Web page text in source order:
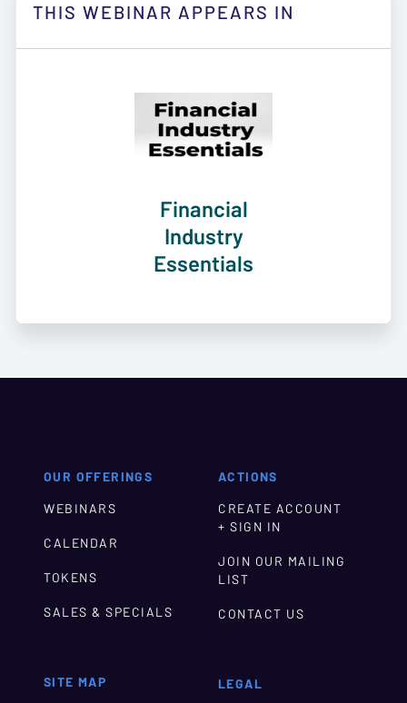
THIS WEBINAR APPEARS IN
Financial
Industry
Essentials
OUR OFFERINGS
WEBINARS
CALENDAR
TOKENS
SALES & SPECIALS
SITE MAP
ACTIONS
CREATE ACCOUNT
+ SIGN IN
JOIN OUR MAILING
LIST
CONTACT US
LEGAL